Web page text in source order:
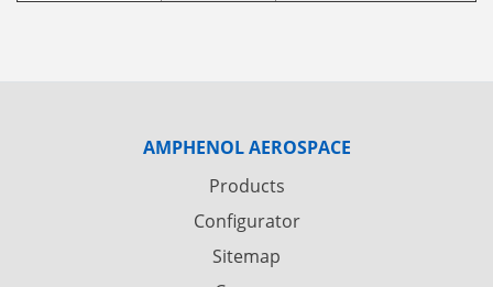
AMPHENOL AEROSPACE
Products
Configurator
Sitemap